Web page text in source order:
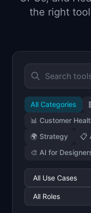
Skills by Level
the right
All Categories
📊 Customer
🌍 Strategy 📋
🎨 AI for